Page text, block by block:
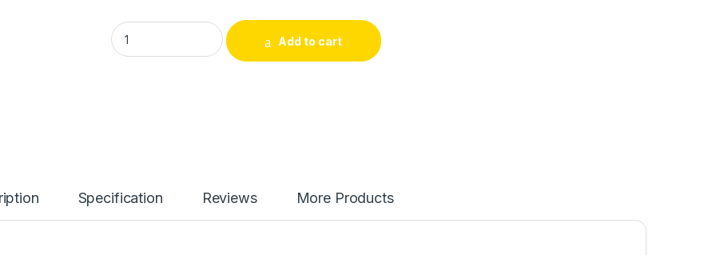
AXE Excite Deodorant Bodyspray for Men (150ml) quantity
Add to cart
Specification Reviews More Products